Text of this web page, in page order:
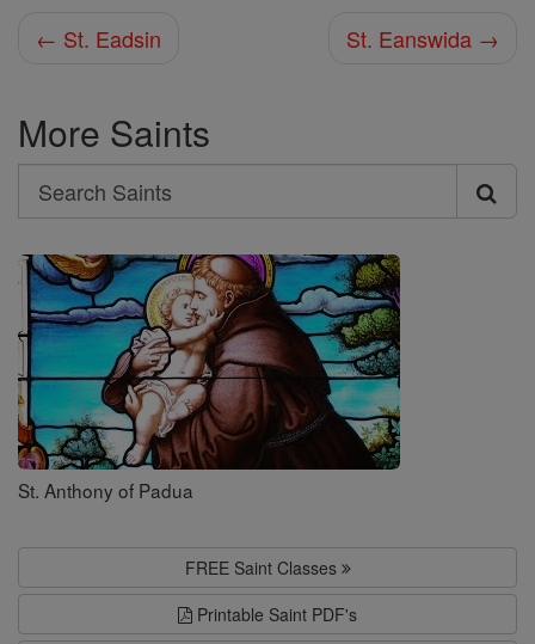
← St. Eadsin St. Eanswida →
More Saints
Search
Search
Saints
St. Anthony of Padua
FREE Saint Classes
Printable Saint PDF's